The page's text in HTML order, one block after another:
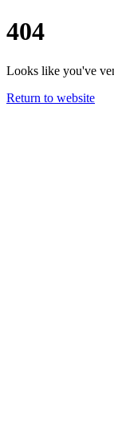
404
Looks like you've
Return to website